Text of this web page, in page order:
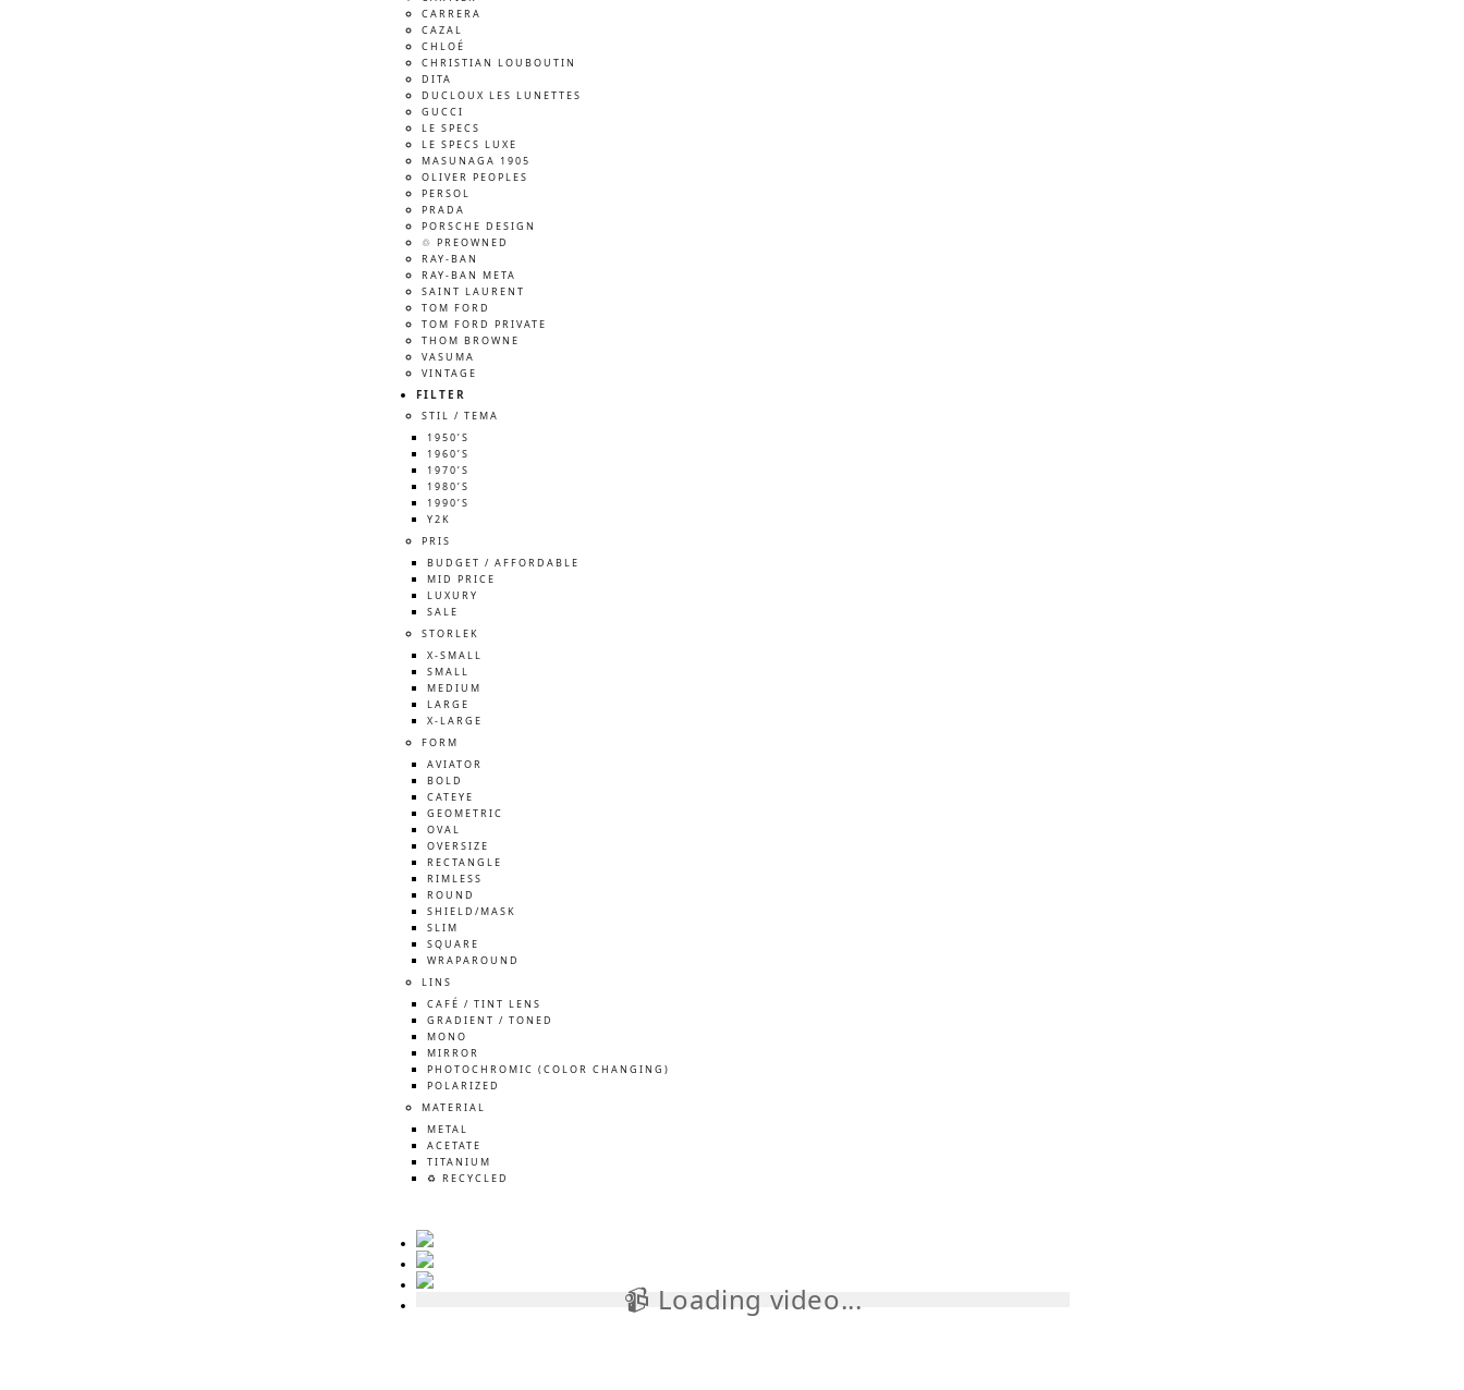
CARRERA
CAZAL
CHLOÉ
CHRISTIAN LOUBOUTIN
DITA
DUCLOUX LES LUNETTES
GUCCI
LE SPECS
LE SPECS LUXE
MASUNAGA 1905
OLIVER PEOPLES
PERSOL
PRADA
PORSCHE DESIGN
♲ PREOWNED
RAY-BAN
RAY-BAN META
SAINT LAURENT
TOM FORD
TOM FORD PRIVATE
THOM BROWNE
VASUMA
VINTAGE
FILTER
STIL / TEMA
1950’S
1960’S
1970’S
1980’S
1990’S
Y2K
PRIS
BUDGET / AFFORDABLE
MID PRICE
LUXURY
SALE
STORLEK
X-SMALL
SMALL
MEDIUM
LARGE
X-LARGE
FORM
AVIATOR
BOLD
CATEYE
GEOMETRIC
OVAL
OVERSIZE
RECTANGLE
RIMLESS
ROUND
SHIELD/MASK
SLIM
SQUARE
WRAPAROUND
LINS
CAFÉ / TINT LENS
GRADIENT / TONED
MONO
MIRROR
PHOTOCHROMIC (COLOR CHANGING)
POLARIZED
MATERIAL
METAL
ACETATE
TITANIUM
♻️ RECYCLED
📹 Loading video...